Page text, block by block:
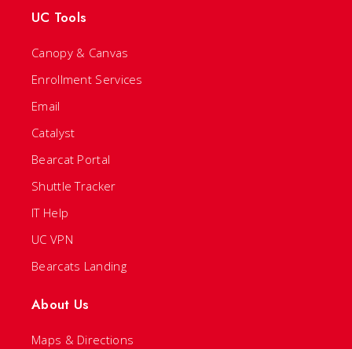
UC Tools
Canopy & Canvas
Enrollment Services
Email
Catalyst
Bearcat Portal
Shuttle Tracker
IT Help
UC VPN
Bearcats Landing
About Us
Maps & Directions